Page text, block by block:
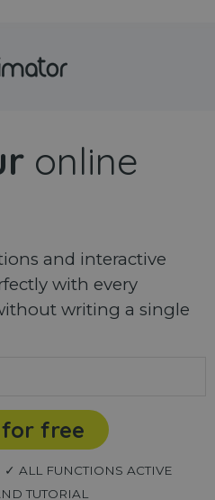
online
and interactive
with every
writing a single
free
✓ ALL FUNCTIONS ACTIVE
TUTORIAL